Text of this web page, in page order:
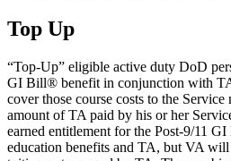
Top Up
“Top-Up” eligible active duty DoD
GI Bill® benefit in conjunction with
cover those course costs to the Service
amount of TA paid by his or her
earned entitlement for the Post-9/11
education benefits and TA, but VA